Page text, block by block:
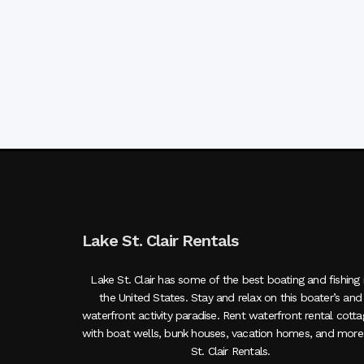
Lake St. Clair Rentals
Lake St. Clair has some of the best boating and fishing
the United States. Stay and relax on this boater’s and
waterfront activity paradise. Rent waterfront rental
with boat wells, bunk houses, vacation homes, and
St. Clair Rentals.